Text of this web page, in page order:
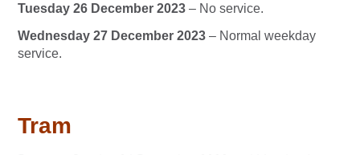
Tuesday 26 December 2023 – No service.
Wednesday 27 December 2023 – Normal weekday
service.
Tram